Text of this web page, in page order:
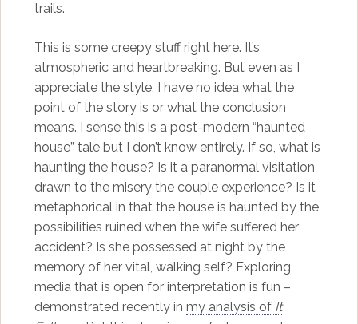
trails.
This is some creepy stuff right here. It’s
atmospheric and heartbreaking. But even as I
appreciate the style, I have no idea what the
point of the story is or what the conclusion
means. I sense this is a post-modern “haunted
house” tale but I don’t know entirely. If so, what is
haunting the house? Is it a paranormal visitation
drawn to the misery the couple experience? Is it
metaphorical in that the house is haunted by the
possibilities ruined when the wife suffered her
accident? Is she possessed at night by the
memory of her vital, walking self? Exploring
media that is open for interpretation is fun –
demonstrated recently in my analysis of It